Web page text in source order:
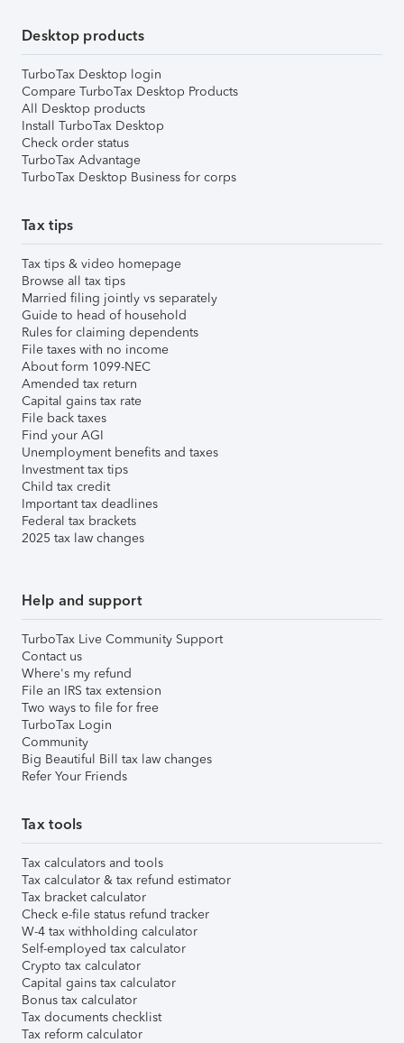
Desktop products
TurboTax Desktop login
Compare TurboTax Desktop Products
All Desktop products
Install TurboTax Desktop
Check order status
TurboTax Advantage
TurboTax Desktop Business for corps
Tax tips
Tax tips & video homepage
Browse all tax tips
Married filing jointly vs separately
Guide to head of household
Rules for claiming dependents
File taxes with no income
About form 1099-NEC
Amended tax return
Capital gains tax rate
File back taxes
Find your AGI
Unemployment benefits and taxes
Investment tax tips
Child tax credit
Important tax deadlines
Federal tax brackets
2025 tax law changes
Help and support
TurboTax Live Community Support
Contact us
Where's my refund
File an IRS tax extension
Two ways to file for free
TurboTax Login
Community
Big Beautiful Bill tax law changes
Refer Your Friends
Tax tools
Tax calculators and tools
Tax calculator & tax refund estimator
Tax bracket calculator
Check e-file status refund tracker
W-4 tax withholding calculator
Self-employed tax calculator
Crypto tax calculator
Capital gains tax calculator
Bonus tax calculator
Tax documents checklist
Tax reform calculator